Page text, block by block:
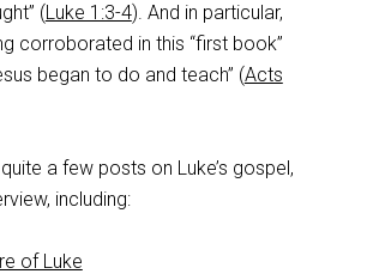
(Luke 1:3-4). And in particular,
corroborated in this “first book”
began to do and teach” (Acts
a few posts on Luke’s gospel,
including:
of Luke